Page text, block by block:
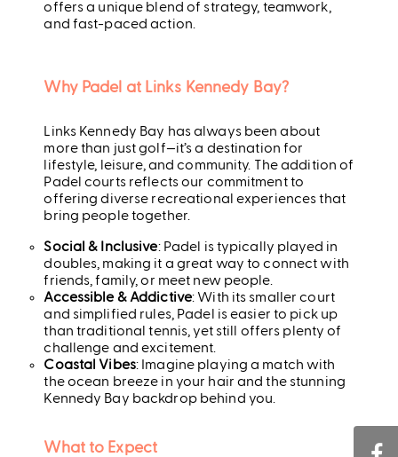
offers a unique blend of strategy, teamwork,
and fast-paced action.
Why Padel at Links Kennedy Bay?
Links Kennedy Bay has always been about
more than just golf—it’s a destination for
lifestyle, leisure, and community. The addition of
Padel courts reflects our commitment to
offering diverse recreational experiences that
bring people together.
Social & Inclusive: Padel is typically played in
doubles, making it a great way to connect with
friends, family, or meet new people.
Accessible & Addictive: With its smaller court
and simplified rules, Padel is easier to pick up
than traditional tennis, yet still offers plenty of
challenge and excitement.
Coastal Vibes: Imagine playing a match with
the ocean breeze in your hair and the stunning
Kennedy Bay backdrop behind you.
What to Expect